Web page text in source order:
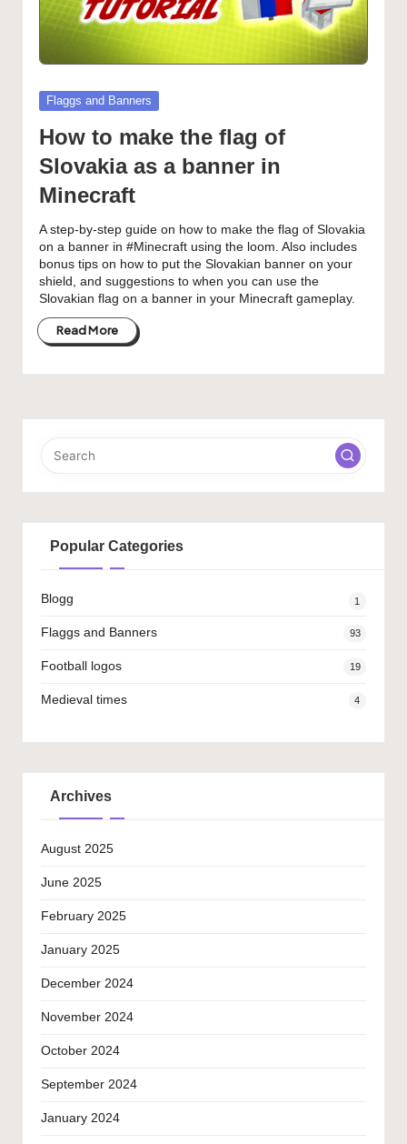
Posted
in
Flaggs and Banners
How to make the flag of
Slovakia as a banner in
Minecraft
A step-by-step guide on how to make the flag of Slovakia
on a banner in #Minecraft using the loom. Also includes
bonus tips on how to put the Slovakian banner on your
shield, and suggestions to when you can use the
Slovakian flag on a banner in your Minecraft gameplay.
Read More
Popular Categories
Blogg 1
Flaggs and Banners 93
Football logos 19
Medieval times 4
Archives
August 2025
June 2025
February 2025
January 2025
December 2024
November 2024
October 2024
September 2024
January 2024